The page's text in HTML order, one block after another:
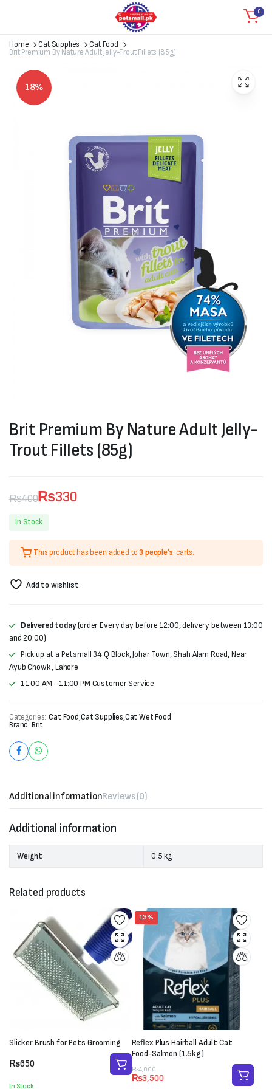
0
Home Cat Supplies
Cat Food
Brit Premium By Nature Adult Jelly-Trout Fillets (85g)
18%
Brit Premium By Nature Adult Jelly-
Trout Fillets (85g)
₨400
Original
price
was:
₨400.
₨330
Current
price
₨330.
In Stock
This product has been added to3 people's carts.
Add to wishlist
Delivered today(order Every day before 12:00, delivery between 13:00
and 20:00)
Pick up at a Petsmall 34 Q Block, Johar Town, Shah Alam Road, Near
Ayub Chowk , Lahore
11:00 AM - 11:00 PM Customer Service
Categories: Cat Food,Cat Supplies,Cat Wet Food
Brand: Brit
Additional informationReviews (0)
Additional information
Weight 0:5 kg
Related products
Slicker Brush for Pets Grooming
₨650
In Stock
13%
Reflex Plus Hairball Adult Cat
Food-Salmon (1.5kg)
₨4,000
Original
price
₨3,500
Current
price